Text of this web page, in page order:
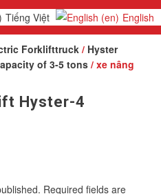
Tiếng Việt English
Forklifttruck/ Hyster
of 3-5 tons / xe nâng
Hyster-4
Required fields are